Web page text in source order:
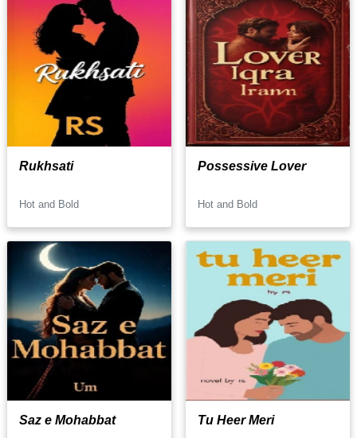
Rukhsati
Hot and Bold
Possessive Lover
Hot and Bold
Saz e Mohabbat Tu Heer Meri